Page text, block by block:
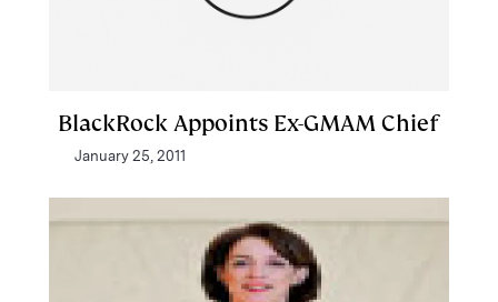
BlackRock Appoints Ex-GMAM Chief
January 25, 2011